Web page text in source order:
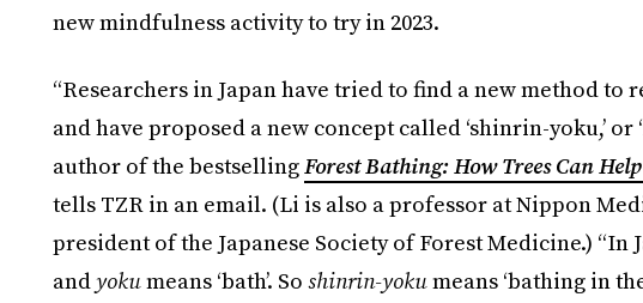
new mindfulness activity to try in 2023.
“Researchers in Japan have tried to find a new method to
and have proposed a new concept called ‘shinrin-yoku,’ or
author of the bestsellingForest Bathing: How Trees Can
tells TZR in an email. (Li is also a professor at Nippon
president of the Japanese Society of Forest Medicine.) “In
andyokumeans ‘bath’. So shinrin-yokumeans ‘bathing in